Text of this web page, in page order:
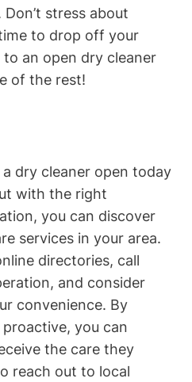
stress about
to drop off your
an open dry cleaner
of the rest!
dry cleaner open today
with the right
you can discover
services in your area.
directories, call
and consider
convenience. By
you can
the care they
reach out to local